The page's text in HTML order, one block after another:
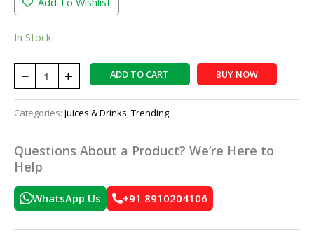
In Stock
− + ADD TO CART BUY NOW
Categories: Juices & Drinks,Trending
Questions About a Product? We’re Here to
Help
WhatsApp Us +91 8910204106